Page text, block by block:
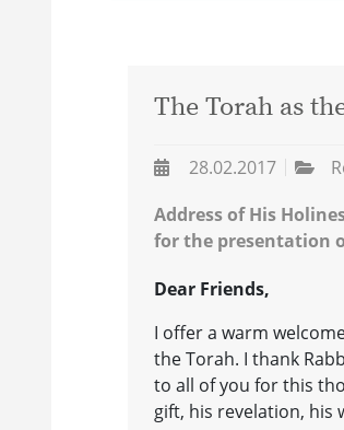
The Torah as
28.02.2017
Address of His
for the presentation
Dear Friends,
I offer a warm
the Torah. I thank
to all of you for this
gift, his revelation, his